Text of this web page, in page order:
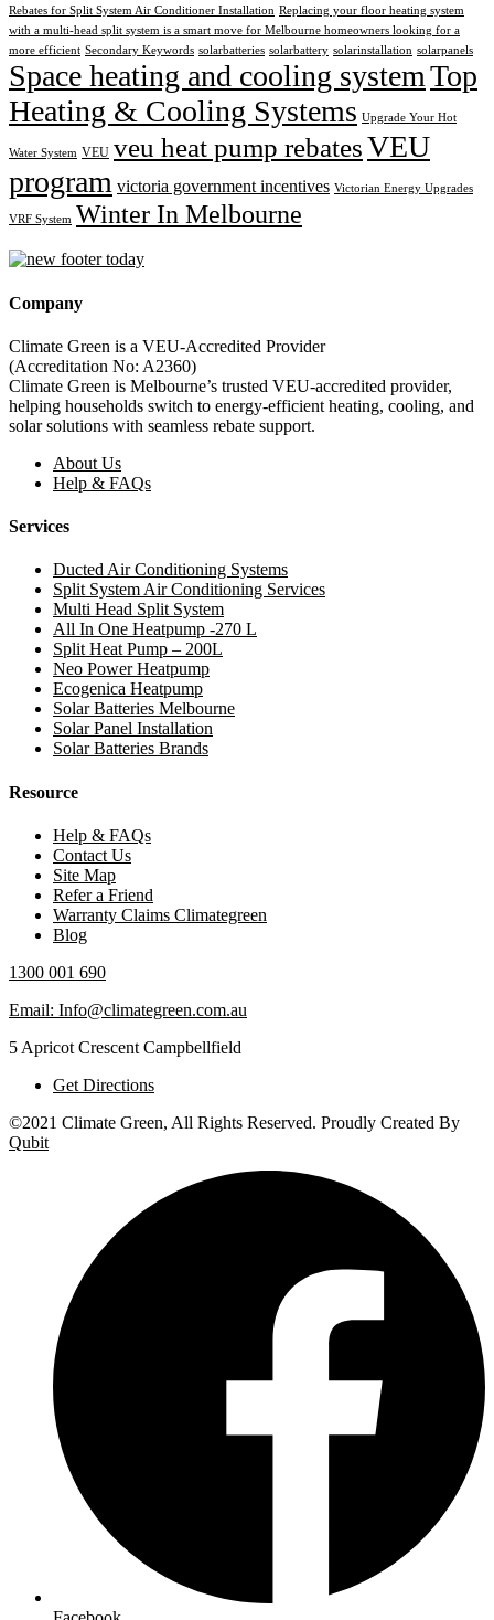
Rebates for Split System Air Conditioner Installation Replacing your floor heating system
with a multi-head split system is a smart move for Melbourne homeowners looking for a
more efficient Secondary Keywords solarbatteries solarbattery solarinstallation solarpanels
Space heating and cooling systemTop
Heating & Cooling Systems Upgrade Your Hot
Water System VEU veu heat pump rebatesVEU
program victoria government incentives Victorian Energy Upgrades
VRF System Winter In Melbourne
Company
Climate Green is a VEU-Accredited Provider
(Accreditation No: A2360)
Climate Green is Melbourne’s trusted VEU-accredited provider,
helping households switch to energy-efficient heating, cooling, and
solar solutions with seamless rebate support.
About Us
Help & FAQs
Services
Ducted Air Conditioning Systems
Split System Air Conditioning Services
Multi Head Split System
All In One Heatpump -270 L
Split Heat Pump – 200L
Neo Power Heatpump
Ecogenica Heatpump
Solar Batteries Melbourne
Solar Panel Installation
Solar Batteries Brands
Resource
Help & FAQs
Contact Us
Site Map
Refer a Friend
Warranty Claims Climategreen
Blog
1300 001 690
Email: Info@climategreen.com.au
5 Apricot Crescent Campbellfield
Get Directions
©2021 Climate Green, All Rights Reserved. Proudly Created By
Qubit